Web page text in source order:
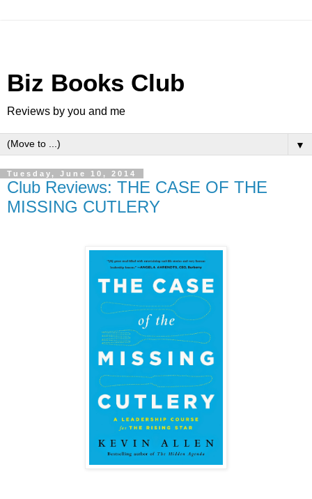
Biz Books Club
Reviews by you and me
▼
Tuesday, June 10, 2014
Club Reviews: THE CASE OF THE
MISSING CUTLERY